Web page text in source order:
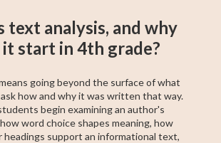
text analysis, and why
it start in 4th grade?
going beyond the surface of what
how and why it was written that way.
begin examining an author's
word choice shapes meaning, how
headings support an informational text,